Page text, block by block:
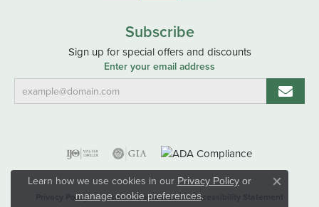
Subscribe
Sign up for special offers and discounts
Enter your email address
Privacy Policy Terms & Conditions Accessibility Statement
Learn how we use cookies in our Privacy Policyor
manage cookie preferences.
Close